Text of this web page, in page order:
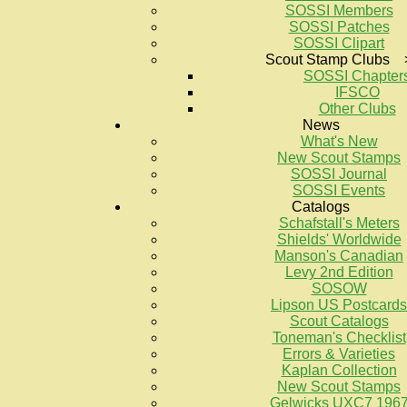
SOSSI Members
SOSSI Patches
SOSSI Clipart
Scout Stamp Clubs
SOSSI
IFSCO
Other Clubs
News
What's New
New Scout Stamps
SOSSI Journal
SOSSI Events
Catalogs
Schafstall's Meters
Shields' Worldwide
Manson's Canadian
Levy 2nd Edition
SOSOW
Lipson US Postcards
Scout Catalogs
Toneman's Checklist
Errors & Varieties
Kaplan Collection
New Scout Stamps
Gelwicks UXC7 1967